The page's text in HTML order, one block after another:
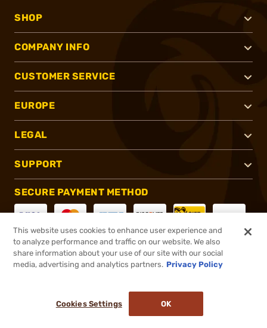
SHOP
COMPANY INFO
CUSTOMER SERVICE
EUROPE
LEGAL
SUPPORT
SECURE PAYMENT METHOD
CONNECT WITH US
This website uses cookies to enhance user experience and
to analyze performance and traffic on our website. We also
share information about your use of our site with our social
media, advertising and analytics partners. Privacy Policy
Cookies Settings OK